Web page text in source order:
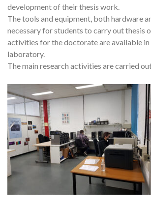
development of their thesis work.
The tools and equipment, both hardware
necessary for students to carry out thesis
activities for the doctorate are available in
laboratory.
The main research activities are carried